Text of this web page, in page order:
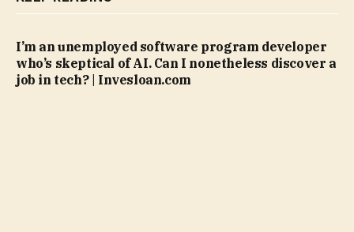
I’m an unemployed software program developer
who’s skeptical of AI. Can I nonetheless discover a
job in tech? | Invesloan.com